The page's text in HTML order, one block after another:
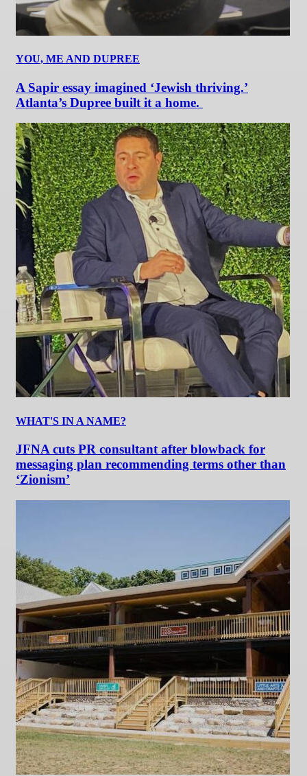
YOU, ME AND DUPREE
A Sapir essay imagined ‘Jewish thriving.’
Atlanta’s Dupree built it a home.
WHAT'S IN A NAME?
JFNA cuts PR consultant after blowback for
messaging plan recommending terms other than
‘Zionism’